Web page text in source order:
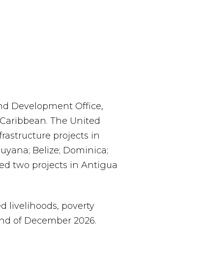
Development Office,
The United
projects in
Belize; Dominica;
two projects in Antigua
livelihoods, poverty
of December 2026.